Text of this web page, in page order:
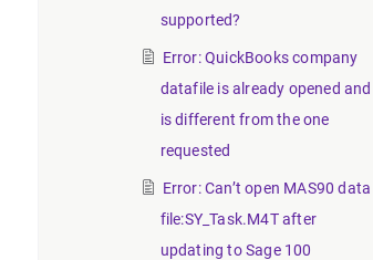
supported?
Error: QuickBooks company
datafile is already opened and
is different from the one
requested
Error: Can’t open MAS90 data
file:SY_Task.M4T after
updating to Sage 100